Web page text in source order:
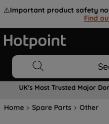
⚠️Important product safety
Find
UK's Most Trusted Major
Home Spare Parts Other